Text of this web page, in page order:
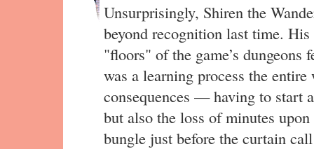
Unsurprisingly, Shiren the
beyond recognition last time.
"floors" of the game’s
was a learning process the
consequences — having to start
but also the loss of minutes
bungle just before the curtain